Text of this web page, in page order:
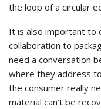
the loop of a circular
It is also important to
collaboration to
need a conversation
where they address
the consumer really
material can’t be